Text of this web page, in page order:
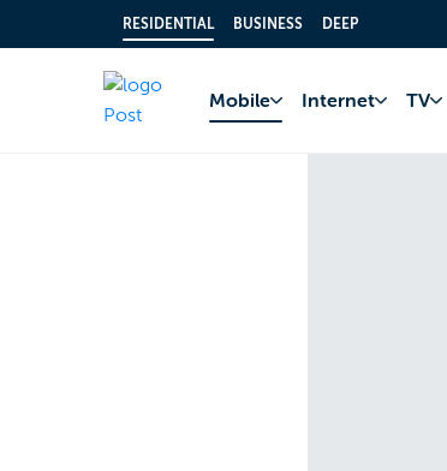
RESIDENTIAL BUSINESS DEEP
Mobile Internet TV